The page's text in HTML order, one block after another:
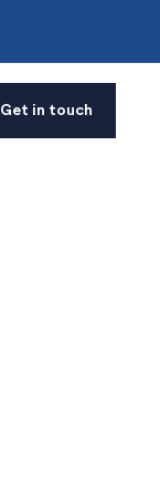
Get in touch